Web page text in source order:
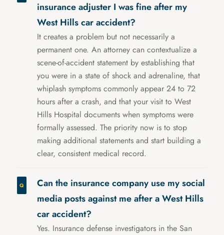
insurance adjuster I was fine after my
West Hills car accident?
It creates a problem but not necessarily a
permanent one. An attorney can contextualize a
scene-of-accident statement by establishing that
you were in a state of shock and adrenaline, that
whiplash symptoms commonly appear 24 to 72
hours after a crash, and that your visit to West
Hills Hospital documents when symptoms were
formally assessed. The priority now is to stop
making additional statements and start building a
clear, consistent medical record.
Can the insurance company use my social
media posts against me after a West Hills
car accident?
Yes. Insurance defense investigators in the San